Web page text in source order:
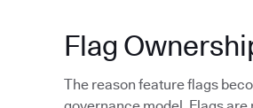
Flag
The reason feature flags